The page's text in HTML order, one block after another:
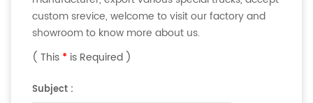
custom srevice, welcome to visit our factory and
showroom to know more about us.
( This * is Required )
Subject :